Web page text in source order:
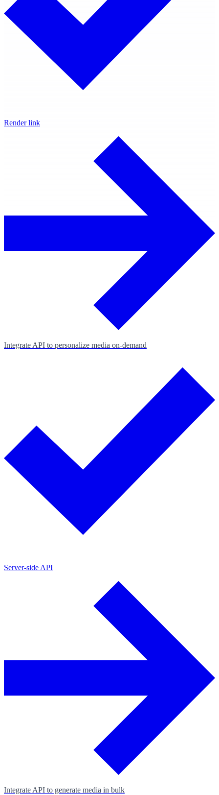
Render link
Integrate API to personalize media on‑demand
Server-side API
Integrate API to generate media in bulk